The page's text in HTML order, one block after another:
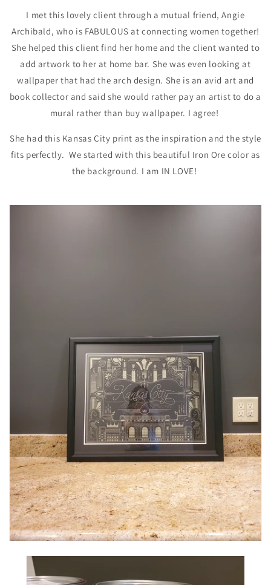
I met this lovely client through a mutual friend, Angie
Archibald, who is FABULOUS at connecting women together!
She helped this client find her home and the client wanted to
add artwork to her at home bar. She was even looking at
wallpaper that had the arch design. She is an avid art and
book collector and said she would rather pay an artist to do a
mural rather than buy wallpaper. I agree!
She had this Kansas City print as the inspiration and the style
fits perfectly. We started with this beautiful Iron Ore color as
the background. I am IN LOVE!